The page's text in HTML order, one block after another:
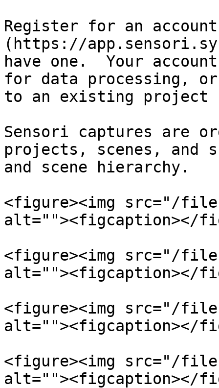
Register for an
(https://
have one.  Your
for data processing,
to an existing project
Sensori captures are
projects, scenes, and
and scene hierarchy.
<figure><img src="/
alt=""><figcaption></
<figure><img src="/files/
alt=""><figcaption></
<figure><img src="/files/
alt=""><figcaption></
<figure><img src="/files/
alt=""><figcaption></